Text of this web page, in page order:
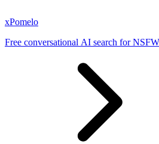
xPomelo
Free conversational AI search for